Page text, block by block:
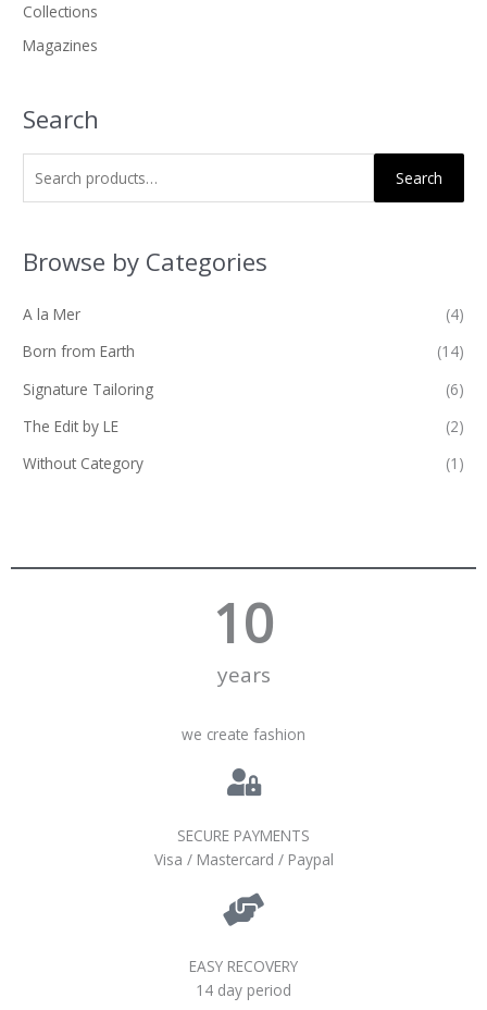
Collections
Magazines
Search
r
:
Search
Browse by Categories
A la Mer
(4)
Born from Earth
(14)
Signature Tailoring
(6)
The Edit by LE
(2)
Without Category
(1)
years
10
we create fashion
SECURE PAYMENTS
Visa / Mastercard / Paypal
EASY RECOVERY
14 day period